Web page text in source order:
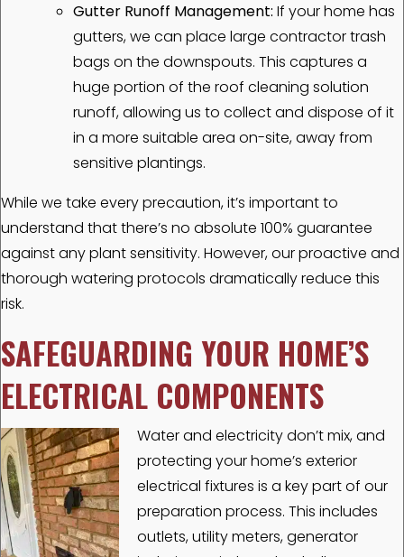
Gutter Runoff Management: If your home has
gutters, we can place large contractor trash
bags on the downspouts. This captures a
huge portion of the roof cleaning solution
runoff, allowing us to collect and dispose of it
in a more suitable area on-site, away from
sensitive plantings.
While we take every precaution, it’s important to
understand that there’s no absolute 100% guarantee
against any plant sensitivity. However, our proactive and
thorough watering protocols dramatically reduce this
risk.
SAFEGUARDING YOUR HOME’S
ELECTRICAL COMPONENTS
Water and electricity don’t mix, and
protecting your home’s exterior
electrical fixtures is a key part of our
preparation process. This includes
outlets, utility meters, generator